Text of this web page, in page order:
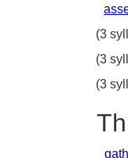
(3
(3
(3